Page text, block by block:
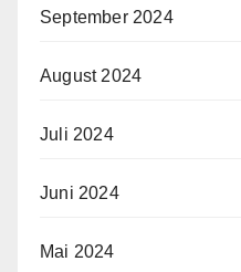
September 2024
August 2024
Juli 2024
Juni 2024
Mai 2024